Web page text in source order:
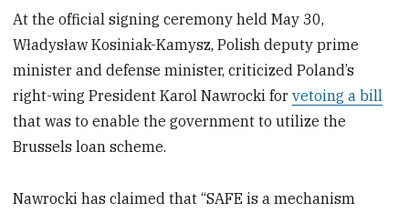
At the official signing ceremony held May 30,
Władysław Kosiniak-Kamysz, Polish deputy prime
minister and defense minister, criticized Poland’s
right-wing President Karol Nawrocki forvetoing a bill
that was to enable the government to utilize the
Brussels loan scheme.
Nawrocki has claimed that “SAFE is a mechanism